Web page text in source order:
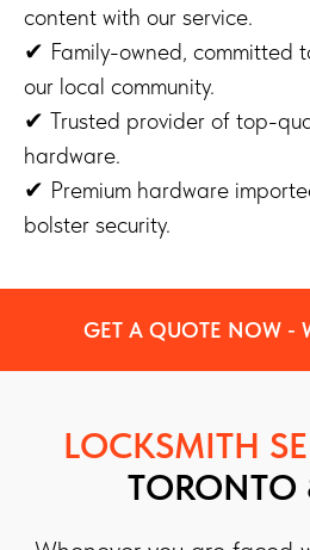
content with our service.
✔ Family-owned, committed
our local community.
✔ Trusted provider of top-
hardware.
✔ Premium hardware
bolster security.
GET A QUOTE NOW -
LOCKSMITH
TORONTO